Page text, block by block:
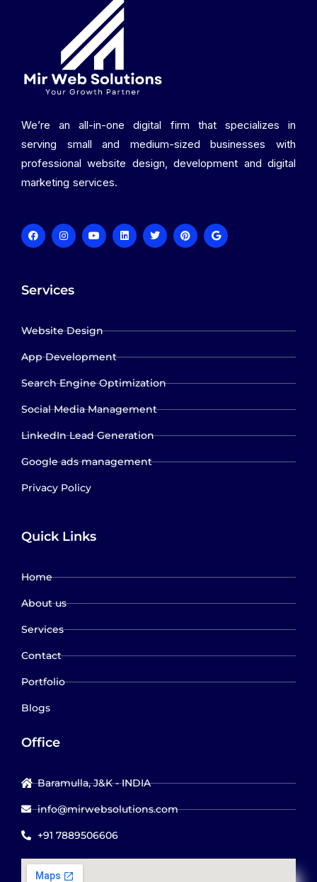
We’re an all-in-one digital firm that specializes in
serving small and medium-sized businesses with
professional website design, development and digital
marketing services.
Services
Website Design
App Development
Search Engine Optimization
Social Media Management
LinkedIn Lead Generation
Google ads management
Privacy Policy
Quick Links
Home
About us
Services
Contact
Portfolio
Blogs
Office
Baramulla, J&K - INDIA
info@mirwebsolutions.com
+91 7889506606